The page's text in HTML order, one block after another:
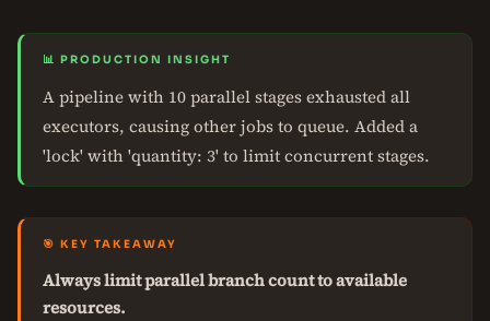
📊 PRODUCTION INSIGHT
A pipeline with 10 parallel stages exhausted all
executors, causing other jobs to queue. Added a
'lock' with 'quantity: 3' to limit concurrent stages.
🎯 KEY TAKEAWAY
Always limit parallel branch count to available
resources.